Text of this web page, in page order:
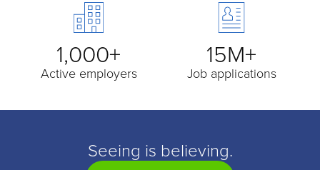
1,000+
Active employers
15M+
Job applications
Seeing is believing.